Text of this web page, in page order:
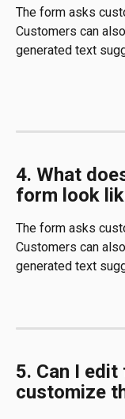
The form asks
Customers can
generated text
4. What
form look
The form asks
Customers can
generated text
5. Can I
customize